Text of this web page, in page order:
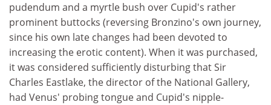
pudendum and a myrtle bush over Cupid's rather
prominent buttocks (reversing Bronzino's own journey,
since his own late changes had been devoted to
increasing the erotic content). When it was purchased,
it was considered sufficiently disturbing that Sir
Charles Eastlake, the director of the National Gallery,
had Venus' probing tongue and Cupid's nipple-